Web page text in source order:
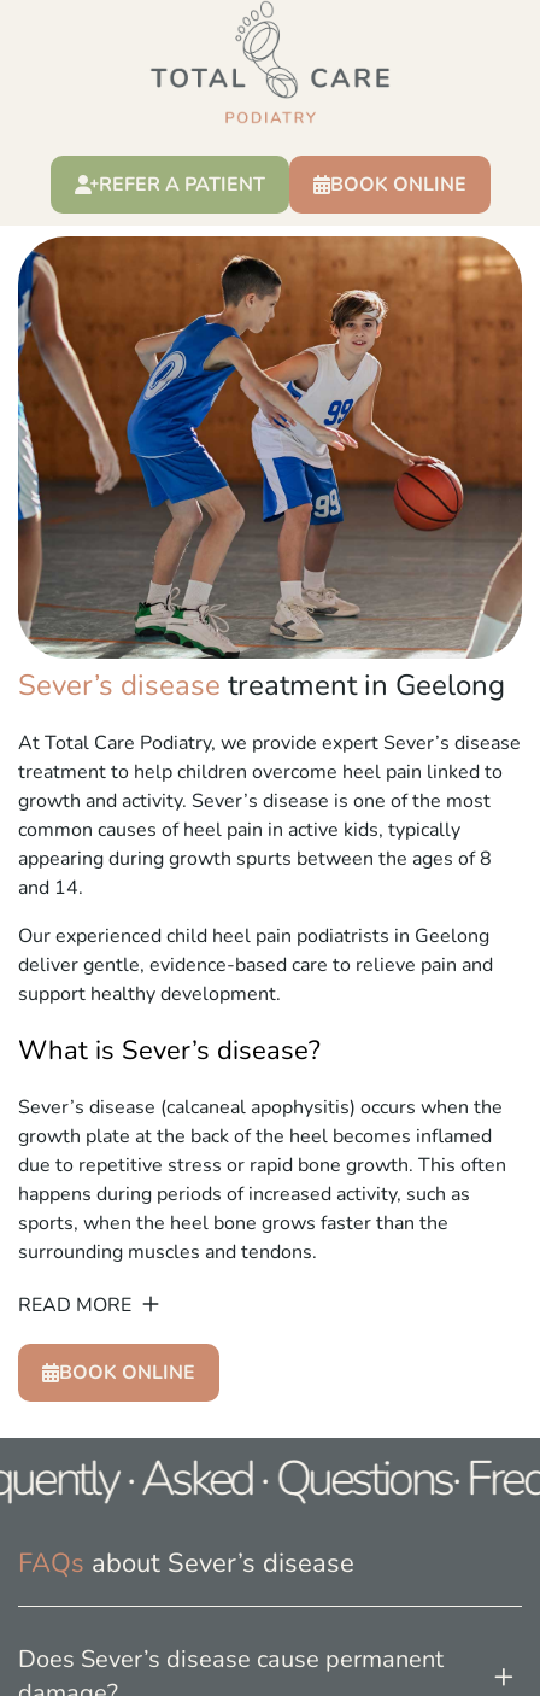
REFER A PATIENT BOOK ONLINE
Severs disease
Sever’s disease treatment in Geelong
At Total Care Podiatry, we provide expert Sever’s disease
treatment to help children overcome heel pain linked to
growth and activity. Sever’s disease is one of the most
common causes of heel pain in active kids, typically
appearing during growth spurts between the ages of 8
and 14.
Our experienced child heel pain podiatrists in Geelong
deliver gentle, evidence-based care to relieve pain and
support healthy development.
What is Sever’s disease?
Sever’s disease (calcaneal apophysitis) occurs when the
growth plate at the back of the heel becomes inflamed
due to repetitive stress or rapid bone growth. This often
happens during periods of increased activity, such as
sports, when the heel bone grows faster than the
surrounding muscles and tendons.
READ MORE
BOOK ONLINE
· Asked · Questions·
FAQs about Sever’s disease
Does Sever’s disease cause permanent